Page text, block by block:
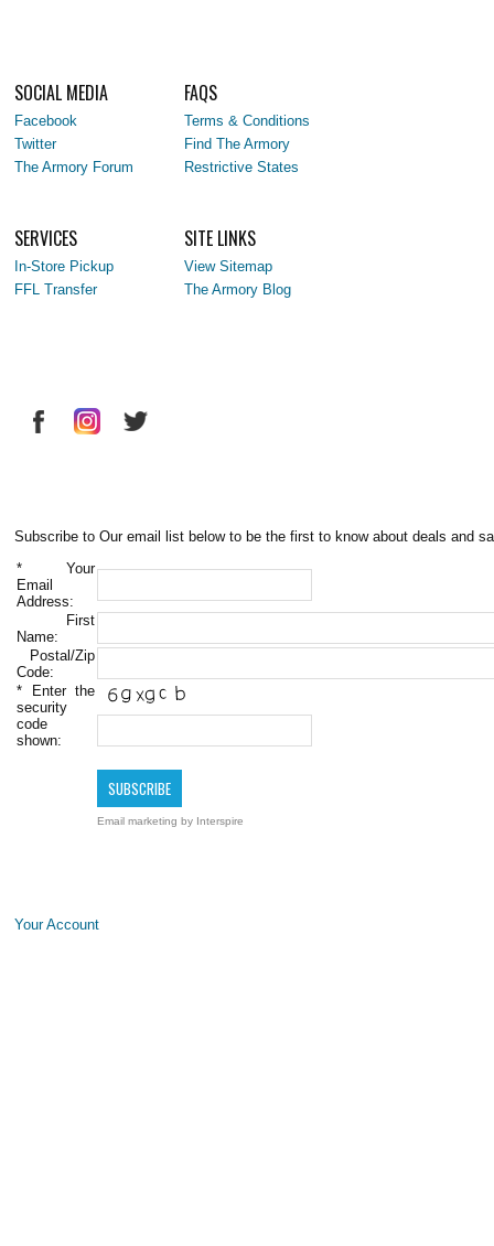
SOCIAL MEDIA
Facebook
Twitter
The Armory Forum
FAQS
Terms & Conditions
Find The Armory
Restrictive States
SERVICES
In-Store Pickup
FFL Transfer
SITE LINKS
View Sitemap
The Armory Blog
Subscribe to Our email list below to be the first to know about deals and
* Your
Email
Address:
First
Name:
Postal/Zip
Code:
* Enter the
security
code
shown:
Email marketing by Interspire
Your Account